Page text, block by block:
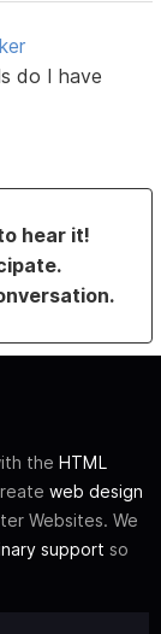
do I have
hear it!
the HTML
web design
Websites. We
support so